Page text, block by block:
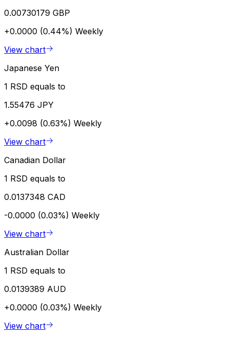
0.00730179 GBP
+0.0000 (0.44%) Weekly
View chart
Japanese Yen
1 RSD equals to
1.55476 JPY
+0.0098 (0.63%) Weekly
View chart
Canadian Dollar
1 RSD equals to
0.0137348 CAD
-0.0000 (0.03%) Weekly
View chart
Australian Dollar
1 RSD equals to
0.0139389 AUD
+0.0000 (0.03%) Weekly
View chart